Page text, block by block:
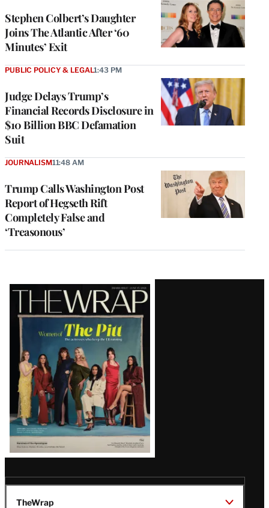
Stephen Colbert’s Daughter
Joins The Atlantic After ‘60
Minutes’ Exit
Judge Delays Trump’s
Financial Records Disclosure in
$10 Billion BBC Defamation
Suit
PUBLIC POLICY & LEGAL1:43 PM
Trump Calls Washington Post
Report of Hegseth Rift
Completely False and
‘Treasonous’
JOURNALISM11:48 AM
Latest
Magazine
Issue
TheWrap